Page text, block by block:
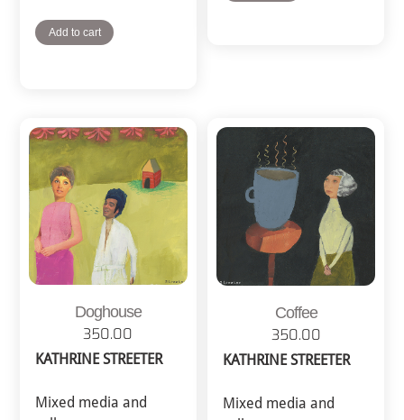
Add to cart
Doghouse
350.00
KATHRINE STREETER
Mixed media and
Coffee
350.00
KATHRINE STREETER
Mixed media and